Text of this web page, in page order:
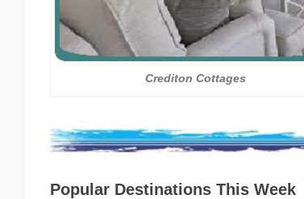
Crediton Cottages
Popular Destinations This Week